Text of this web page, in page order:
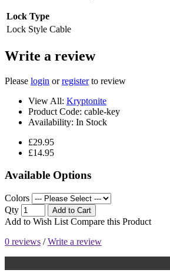
Lock Type
Lock Style Cable
Write a review
Please login orregisterto review
View All: Kryptonite
Product Code: cable-key
Availability: In Stock
£29.95
£14.95
Available Options
Colors
Qty
Add to Cart
Add to Wish List Compare this Product
0 reviews /Write a review